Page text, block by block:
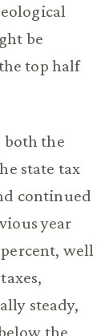
be
top half
both the
state tax
continued
year
well
steady,
the